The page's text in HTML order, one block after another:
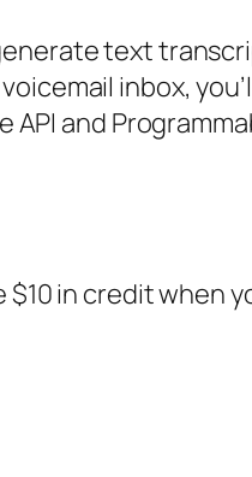
text
inbox,
and
in credit when